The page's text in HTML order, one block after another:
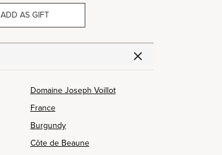
ADD AS GIFT
Domaine Joseph Voillot
France
Burgundy
Côte de Beaune